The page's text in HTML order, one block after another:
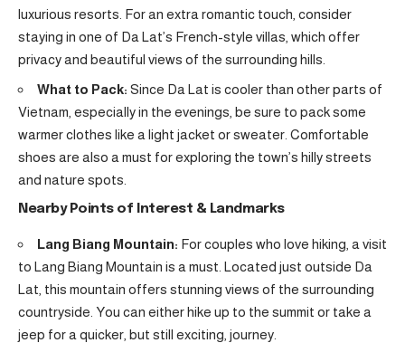
luxurious resorts. For an extra romantic touch, consider
staying in one of Da Lat’s French-style villas, which offer
privacy and beautiful views of the surrounding hills.
What to Pack: Since Da Lat is cooler than other parts of
Vietnam, especially in the evenings, be sure to pack some
warmer clothes like a light jacket or sweater. Comfortable
shoes are also a must for exploring the town’s hilly streets
and nature spots.
Nearby Points of Interest & Landmarks
Lang Biang Mountain: For couples who love hiking, a visit
to Lang Biang Mountain is a must. Located just outside Da
Lat, this mountain offers stunning views of the surrounding
countryside. You can either hike up to the summit or take a
jeep for a quicker, but still exciting, journey.